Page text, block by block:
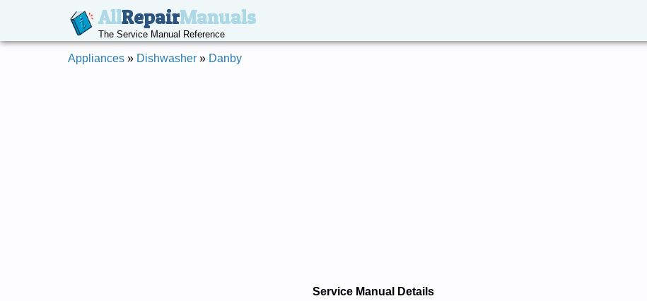
AllRepairManuals
The Service Manual Reference
Appliances » Dishwasher » Danby
Service Manual Details